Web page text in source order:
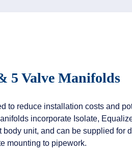
5 Valve Manifolds
to reduce installation costs and
incorporate Isolate,
body unit, and can be supplied for
mounting to pipework.